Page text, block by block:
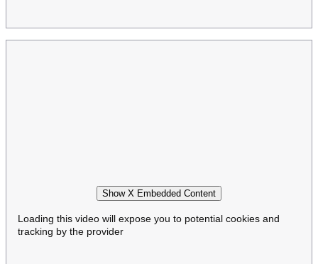
Show X Embedded Content
Loading this video will expose you to potential cookies and
tracking by the provider